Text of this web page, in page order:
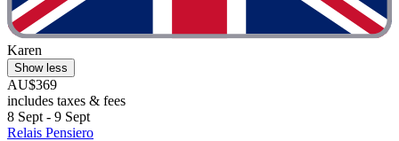
Karen
Show less
AU$369
includes taxes & fees
8 Sept - 9 Sept
Relais Pensiero